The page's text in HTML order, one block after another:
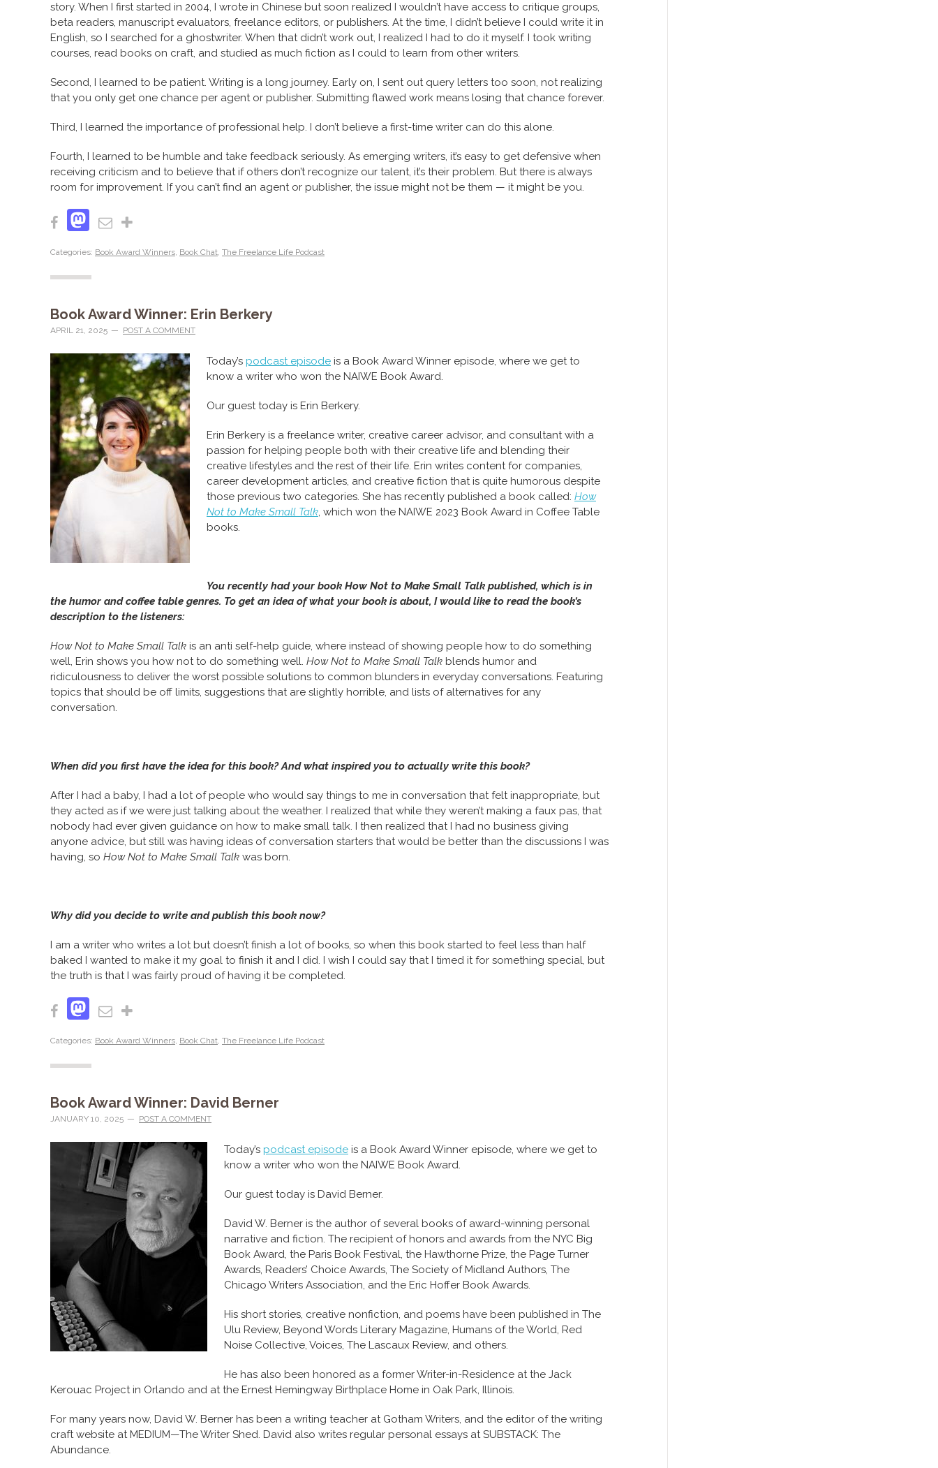
story. When I first started in 2004, I wrote in Chinese but soon realized I wouldn’t have access to critique groups,
beta readers, manuscript evaluators, freelance editors, or publishers. At the time, I didn’t believe I could write it in
English, so I searched for a ghostwriter. When that didn’t work out, I realized I had to do it myself. I took writing
courses, read books on craft, and studied as much fiction as I could to learn from other writers.
Second, I learned to be patient. Writing is a long journey. Early on, I sent out query letters too soon, not realizing
that you only get one chance per agent or publisher. Submitting flawed work means losing that chance forever.
Third, I learned the importance of professional help. I don’t believe a first-time writer can do this alone.
Fourth, I learned to be humble and take feedback seriously. As emerging writers, it’s easy to get defensive when
receiving criticism and to believe that if others don’t recognize our talent, it’s their problem. But there is always
room for improvement. If you can’t find an agent or publisher, the issue might not be them — it might be you.
Facebook
Mastodon
Email
Categories: Book Award Winners, Book Chat, The Freelance Life Podcast
Book Award Winner: Erin Berkery
APRIL 21, 2025 POST A COMMENT
Today’s podcast episode is a Book Award Winner episode, where we get to
know a writer who won the NAIWE Book Award.
Our guest today is Erin Berkery.
Erin Berkery is a freelance writer, creative career advisor, and consultant with a
passion for helping people both with their creative life and blending their
creative lifestyles and the rest of their life. Erin writes content for companies,
career development articles, and creative fiction that is quite humorous despite
those previous two categories. She has recently published a book called: How
Not to Make Small Talk, which won the NAIWE 2023 Book Award in Coffee Table
books.
You recently had your book How Not to Make Small Talk published, which is in
the humor and coffee table genres. To get an idea of what your book is about, I would like to read the book’s
description to the listeners:
How Not to Make Small Talk is an anti self-help guide, where instead of showing people how to do something
well, Erin shows you how not to do something well. How Not to Make Small Talk blends humor and
ridiculousness to deliver the worst possible solutions to common blunders in everyday conversations. Featuring
topics that should be off limits, suggestions that are slightly horrible, and lists of alternatives for any
conversation.
When did you first have the idea for this book? And what inspired you to actually write this book?
After I had a baby, I had a lot of people who would say things to me in conversation that felt inappropriate, but
they acted as if we were just talking about the weather. I realized that while they weren’t making a faux pas, that
nobody had ever given guidance on how to make small talk. I then realized that I had no business giving
anyone advice, but still was having ideas of conversation starters that would be better than the discussions I was
having, so How Not to Make Small Talk was born.
Why did you decide to write and publish this book now?
I am a writer who writes a lot but doesn’t finish a lot of books, so when this book started to feel less than half
baked I wanted to make it my goal to finish it and I did. I wish I could say that I timed it for something special, but
the truth is that I was fairly proud of having it be completed.
Facebook
Mastodon
Email
Categories: Book Award Winners, Book Chat, The Freelance Life Podcast
Book Award Winner: David Berner
JANUARY 10, 2025 POST A COMMENT
Today’s podcast episode is a Book Award Winner episode, where we get to
know a writer who won the NAIWE Book Award.
Our guest today is David Berner.
David W. Berner is the author of several books of award-winning personal
narrative and fiction. The recipient of honors and awards from the NYC Big
Book Award, the Paris Book Festival, the Hawthorne Prize, the Page Turner
Awards, Readers’ Choice Awards, The Society of Midland Authors, The
Chicago Writers Association, and the Eric Hoffer Book Awards.
His short stories, creative nonfiction, and poems have been published in The
Ulu Review, Beyond Words Literary Magazine, Humans of the World, Red
Noise Collective, Voices, The Lascaux Review, and others.
He has also been honored as a former Writer-in-Residence at the Jack
Kerouac Project in Orlando and at the Ernest Hemingway Birthplace Home in Oak Park, Illinois.
For many years now, David W. Berner has been a writing teacher at Gotham Writers, and the editor of the writing
craft website at MEDIUM—The Writer Shed. David also writes regular personal essays at SUBSTACK: The
Abundance.